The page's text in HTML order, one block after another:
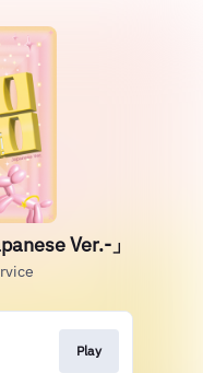
Ver.-」
Play